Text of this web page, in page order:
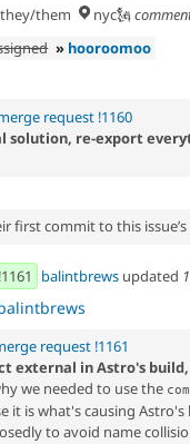
they/them nyc🗽
» hooroomoo
request !1160
solution, re-export
first commit to this
balintbrews updated
request !1161
external in Astro's
we needed to use the
it is what's causing
to avoid name